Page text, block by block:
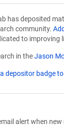
has deposited
community.
to improving
in theJason
depositor badge
alert when